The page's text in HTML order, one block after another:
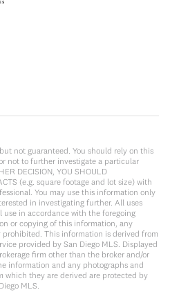
not guaranteed. You should rely on this
not to further investigate a particular
DECISION, YOU SHOULD
(e.g. square footage and lot size) with
You may use this information only
in investigating further. All uses
in accordance with the foregoing
or copying of this information, any
This information is derived from
provided by San Diego MLS. Displayed
firm other than the broker and/or
information and any photographs and
which they are derived are protected by
MLS.